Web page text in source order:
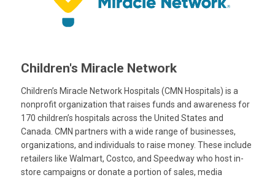
Children's Miracle Network
Children’s Miracle Network Hospitals (CMN Hospitals) is a
nonprofit organization that raises funds and awareness for
170 children’s hospitals across the United States and
Canada. CMN partners with a wide range of businesses,
organizations, and individuals to raise money. These include
retailers like Walmart, Costco, and Speedway who host in-
store campaigns or donate a portion of sales, media